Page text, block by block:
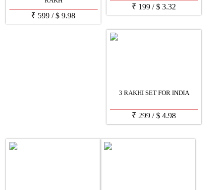
₹ 599 /$ 9.98
₹ 199 /$ 3.32
3 RAKHI SET FOR INDIA
₹ 299 /$ 4.98